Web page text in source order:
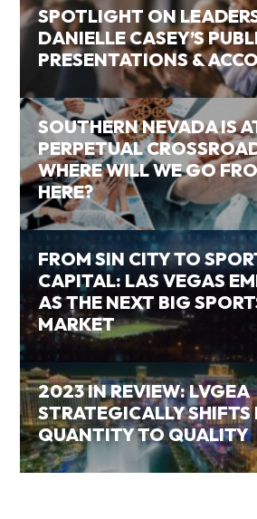
SPOTLIGHT ON
DANIELLE CASEY’S
PRESENTATIONS &
SOUTHERN NEVADA IS
PERPETUAL
WHERE WILL WE GO
HERE?
FROM SIN CITY TO
CAPITAL: LAS VEGAS
AS THE NEXT BIG
MARKET
2023 IN REVIEW: LVGEA
STRATEGICALLY SHIFTS
QUANTITY TO QUALITY